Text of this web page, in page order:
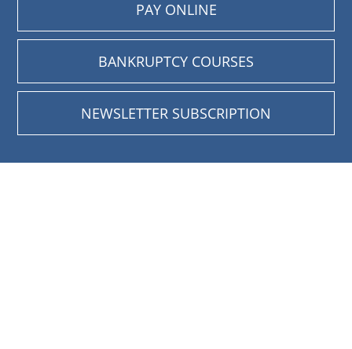
PAY ONLINE
BANKRUPTCY COURSES
NEWSLETTER SUBSCRIPTION